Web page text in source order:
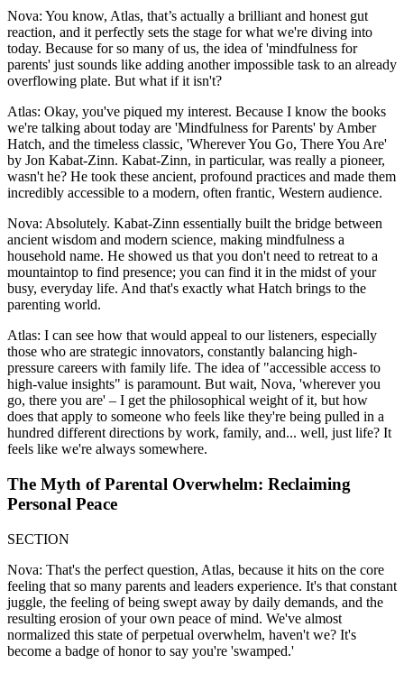
Nova: You know, Atlas, that’s actually a brilliant and honest gut
reaction, and it perfectly sets the stage for what we're diving into
today. Because for so many of us, the idea of 'mindfulness for
parents' just sounds like adding another impossible task to an already
overflowing plate. But what if it isn't?
Atlas: Okay, you've piqued my interest. Because I know the books
we're talking about today are 'Mindfulness for Parents' by Amber
Hatch, and the timeless classic, 'Wherever You Go, There You Are'
by Jon Kabat-Zinn. Kabat-Zinn, in particular, was really a pioneer,
wasn't he? He took these ancient, profound practices and made them
incredibly accessible to a modern, often frantic, Western audience.
Nova: Absolutely. Kabat-Zinn essentially built the bridge between
ancient wisdom and modern science, making mindfulness a
household name. He showed us that you don't need to retreat to a
mountaintop to find presence; you can find it in the midst of your
busy, everyday life. And that's exactly what Hatch brings to the
parenting world.
Atlas: I can see how that would appeal to our listeners, especially
those who are strategic innovators, constantly balancing high-
pressure careers with family life. The idea of "accessible access to
high-value insights" is paramount. But wait, Nova, 'wherever you
go, there you are' – I get the philosophical weight of it, but how
does that apply to someone who feels like they're being pulled in a
hundred different directions by work, family, and... well, just life? It
feels like we're always somewhere.
The Myth of Parental Overwhelm: Reclaiming
Personal Peace
SECTION
Nova: That's the perfect question, Atlas, because it hits on the core
feeling that so many parents and leaders experience. It's that constant
juggle, the feeling of being swept away by daily demands, and the
resulting erosion of your own peace of mind. We've almost
normalized this state of perpetual overwhelm, haven't we? It's
become a badge of honor to say you're 'swamped.'